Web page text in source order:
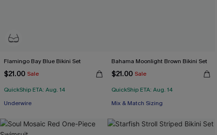
Flamingo Bay Blue Bikini Set
$21.00 Sale
QuickShip ETA: Aug. 14
Underwire
Bahama Moonlight Brown Bikini Set
$21.00 Sale
QuickShip ETA: Aug. 14
Mix & Match Sizing